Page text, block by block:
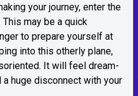
your journey, enter the
This may be a quick
to prepare yourself at
into this otherly plane,
It will feel dream-
huge disconnect with your